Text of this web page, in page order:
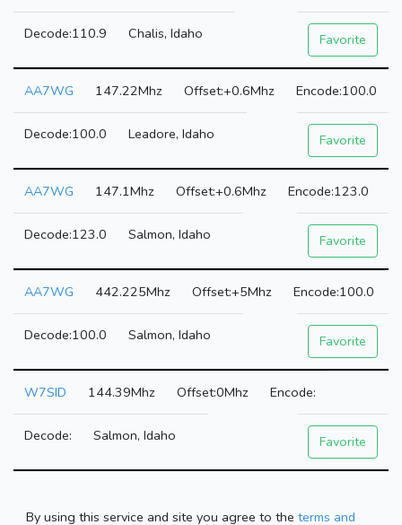
110.9 Chalis, Idaho Favorite
AA7WG 147.22Mhz +0.6Mhz 100.0
100.0 Leadore, Idaho Favorite
AA7WG 147.1Mhz +0.6Mhz 123.0
123.0 Salmon, Idaho Favorite
AA7WG 442.225Mhz +5Mhz 100.0
100.0 Salmon, Idaho Favorite
W7SID 144.39Mhz 0Mhz
Salmon, Idaho Favorite
By using this service and site you agree to the terms and